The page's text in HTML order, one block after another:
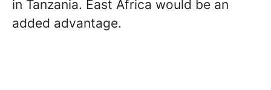
in Tanzania. East Africa would be an
added advantage.